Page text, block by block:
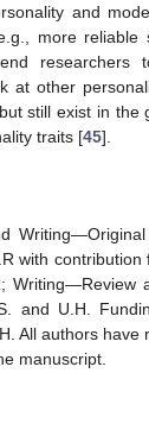
and
more reliable
researchers
at other
still exist in the
traits [45].
Writing—Original
with contribution
Writing—Review
and U.H.
All authors have
manuscript.